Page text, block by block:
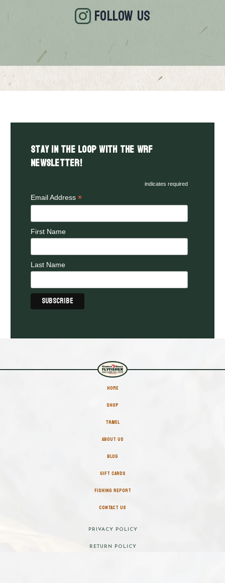
FOLLOW US
Stay in the LOOP with the WRF
Newsletter!
indicates required
Email Address *
First Name
Last Name
HOME
SHOP
TRAVEL
ABOUT US
BLOG
GIFT CARDS
FISHING REPORT
CONTACT US
PRIVACY POLICY
RETURN POLICY